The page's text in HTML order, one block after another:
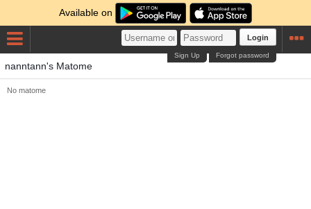
Available on
Login
Forgot password
Sign Up
nanntann's Matome
No matome